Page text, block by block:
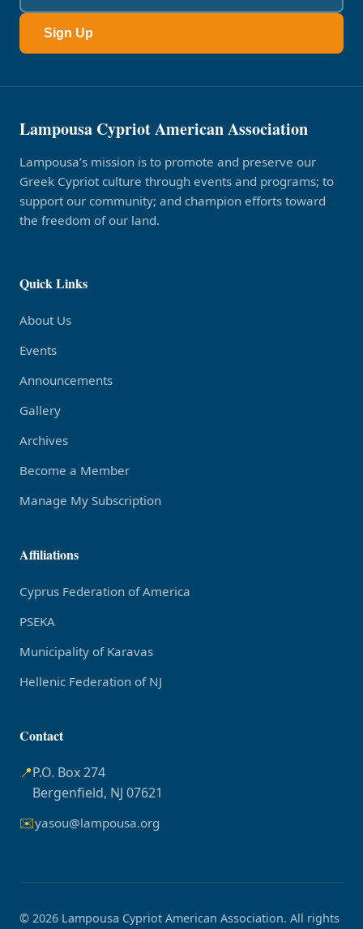
Sign Up
Lampousa Cypriot American Association
Lampousa’s mission is to promote and preserve our
Greek Cypriot culture through events and programs; to
support our community; and champion efforts toward
the freedom of our land.
Quick Links
About Us
Events
Announcements
Gallery
Archives
Become a Member
Manage My Subscription
Affiliations
Cyprus Federation of America
PSEKA
Municipality of Karavas
Hellenic Federation of NJ
Contact
📍P.O. Box 274
Bergenfield, NJ 07621
✉️yasou@lampousa.org
© 2026 Lampousa Cypriot American Association. All rights